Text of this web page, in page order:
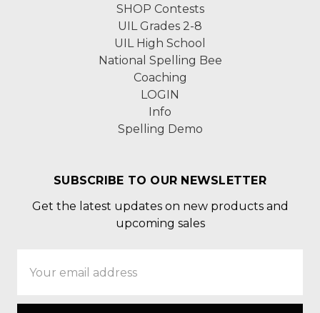
SHOP Contests
UIL Grades 2-8
UIL High School
National Spelling Bee
Coaching
LOGIN
Info
Spelling Demo
SUBSCRIBE TO OUR NEWSLETTER
Get the latest updates on new products and
upcoming sales
Address